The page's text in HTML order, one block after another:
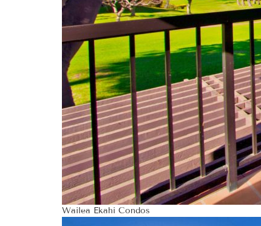
Wailea Ekahi Condos